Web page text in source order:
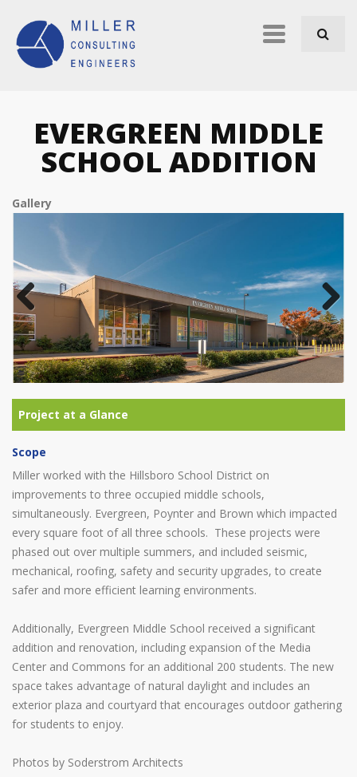
Primary
EVERGREEN MIDDLE
SCHOOL ADDITION
Gallery
Previous Next
Scope
Miller worked with the Hillsboro School District on
improvements to three occupied middle schools,
simultaneously. Evergreen, Poynter and Brown which impacted
every square foot of all three schools. These projects were
phased out over multiple summers, and included seismic,
mechanical, roofing, safety and security upgrades, to create
safer and more efficient learning environments.
Additionally, Evergreen Middle School received a significant
addition and renovation, including expansion of the Media
Center and Commons for an additional 200 students. The new
space takes advantage of natural daylight and includes an
exterior plaza and courtyard that encourages outdoor gathering
for students to enjoy.
Photos by Soderstrom Architects